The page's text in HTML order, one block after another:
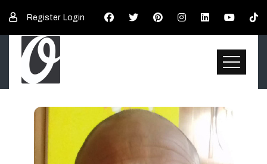
Register Login